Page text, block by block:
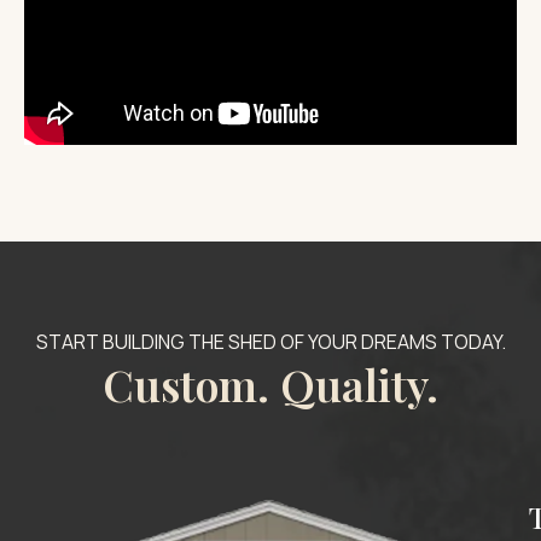
START BUILDING THE SHED OF YOUR DREAMS TODAY.
Custom. Quality.